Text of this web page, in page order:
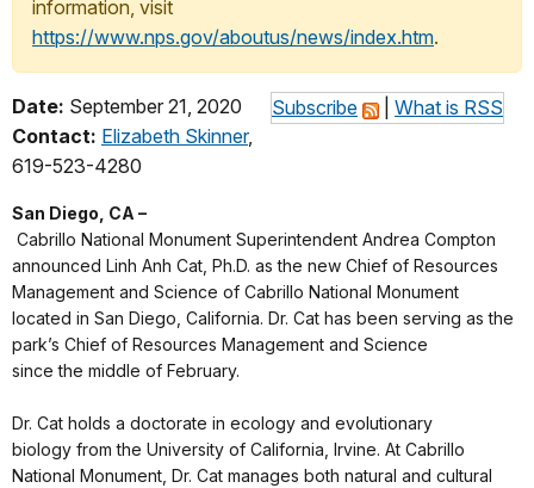
information, visit
https://www.nps.gov/aboutus/news/index.htm.
Subscribe What is RSS
Date: September 21, 2020
Contact: Elizabeth Skinner,
619-523-4280
San Diego, CA –
Cabrillo National Monument Superintendent Andrea Compton
announced Linh Anh Cat, Ph.D. as the new Chief of Resources
Management and Science of Cabrillo National Monument
located in San Diego, California. Dr. Cat has been serving as the
park’s Chief of Resources Management and Science
since the middle of February.
Dr. Cat holds a doctorate in ecology and evolutionary
biology from the University of California, Irvine. At Cabrillo
National Monument, Dr. Cat manages both natural and cultural